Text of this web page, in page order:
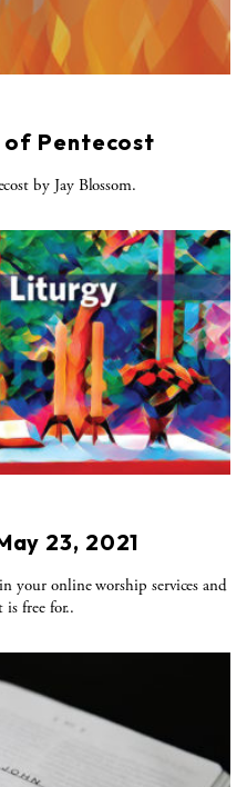
Pentecost
by Jay Blossom.
23, 2021
your online worship services and
free for..